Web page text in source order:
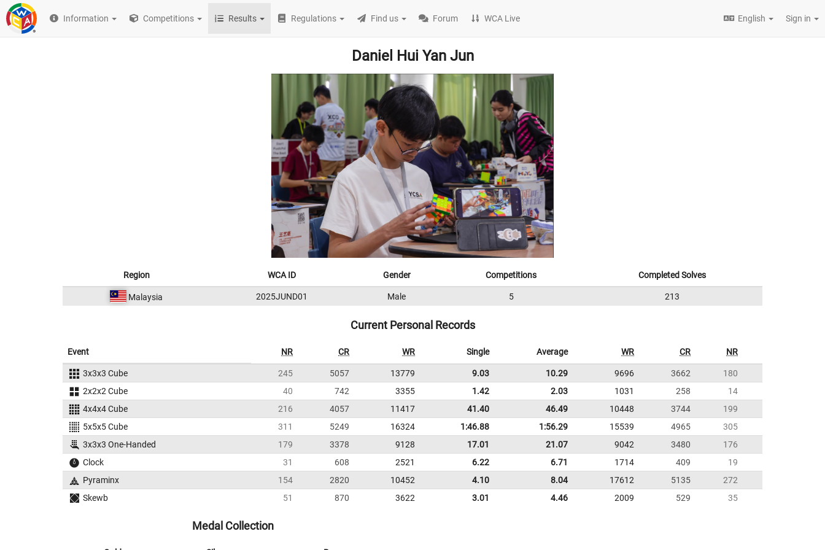
Information Competitions Results Regulations Find us Forum WCA Live English Sign in
Daniel Hui Yan Jun
Region WCA ID Gender Competitions Completed Solves
Malaysia 2025JUND01 Male 5 213
Current Personal Records
Event NR CR WR Single Average WR CR NR
3x3x3 Cube 245 5057 13779 9.03 10.29 9696 3662
180
2x2x2 Cube
40 742 3355 1.42 2.03 1031 258
14
4x4x4 Cube
216 4057 11417 41.40 46.49 10448 3744
199
5x5x5 Cube
311 5249 16324 1:46.88 1:56.29 15539 4965
305
3x3x3 One-Handed
179 3378 9128 17.01 21.07 9042 3480
176
Clock
31 608 2521 6.22 6.71 1714 409
19
Pyraminx
154 2820 10452 4.10 8.04 17612 5135
272
Skewb
51 870 3622 3.01 4.46 2009 529 35
Medal Collection